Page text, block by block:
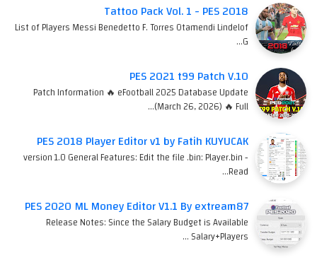
Tattoo Pack Vol. 1 - PES 2018
List of Players Messi Benedetto F. Torres Otamendi Lindelof
G…
PES 2021 t99 Patch V.10
Patch Information 🔥 eFootball 2025 Database Update
(March 26, 2026) 🔥 Full…
PES 2018 Player Editor v1 by Fatih KUYUCAK
version 1.0 General Features: Edit the file .bin: Player.bin -
Read…
PES 2020 ML Money Editor V1.1 By extream87
Release Notes: Since the Salary Budget is Available
Salary+Players …